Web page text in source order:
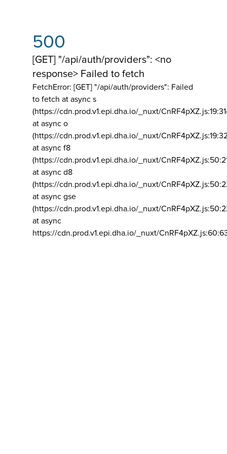
500
[GET] "/api/auth/providers": <no
response> Failed to fetch
FetchError: [GET] "/api/auth/providers": Failed
to fetch at async s
(https://cdn.prod.v1.epi.dha.io/_nuxt/
at async o
(https://cdn.prod.v1.epi.dha.io/_nuxt/
at async f8
(https://cdn.prod.v1.epi.dha.io/_nuxt/
at async d8
(https://cdn.prod.v1.epi.dha.io/_nuxt/
at async gse
(https://cdn.prod.v1.epi.dha.io/_nuxt/
at async
https://cdn.prod.v1.epi.dha.io/_nuxt/